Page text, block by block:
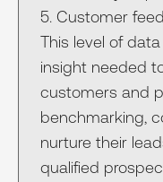
5. Customer
This level of
insight needed
customers and
benchmarking,
nurture their
qualified